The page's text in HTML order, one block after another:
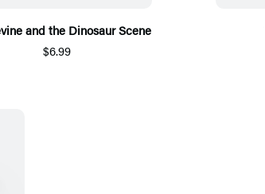
and the Dinosaur Scene
$6.99